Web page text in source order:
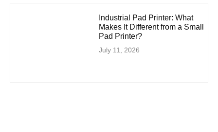
Industrial Pad Printer: What
Makes It Different from a Small
Pad Printer?
July 11, 2026